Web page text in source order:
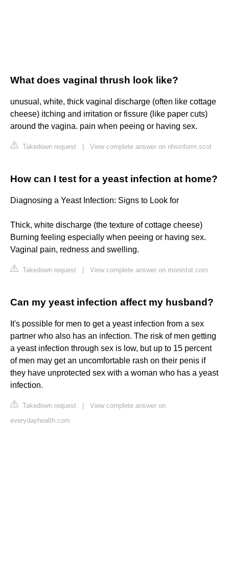
What does vaginal thrush look like?
unusual, white, thick vaginal discharge (often like cottage
cheese) itching and irritation or fissure (like paper cuts)
around the vagina. pain when peeing or having sex.
Takedown request View complete answer on nhsinform.scot
How can I test for a yeast infection at home?
Diagnosing a Yeast Infection: Signs to Look for
Thick, white discharge (the texture of cottage cheese)
Burning feeling especially when peeing or having sex.
Vaginal pain, redness and swelling.
Takedown request View complete answer on monistat.com
Can my yeast infection affect my husband?
It's possible for men to get a yeast infection from a sex
partner who also has an infection. The risk of men getting
a yeast infection through sex is low, but up to 15 percent
of men may get an uncomfortable rash on their penis if
they have unprotected sex with a woman who has a yeast
infection.
Takedown request
View complete answer on
everydayhealth.com